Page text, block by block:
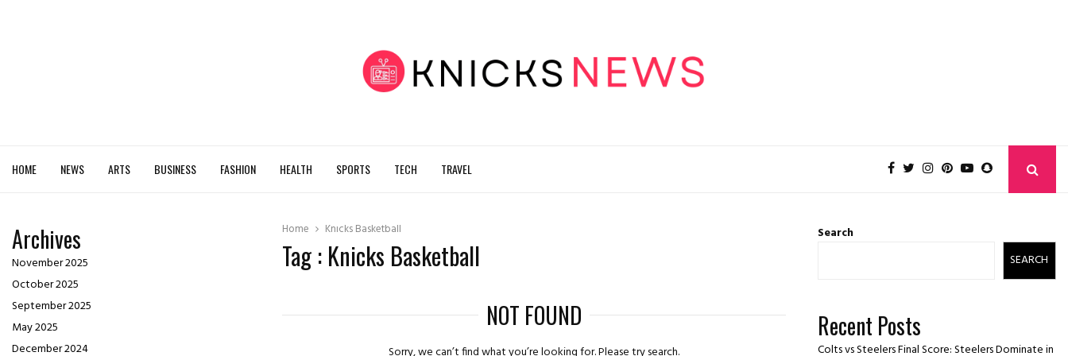
HOME NEWS ARTS BUSINESS FASHION HEALTH SPORTS TECH TRAVEL
Home Knicks Basketball
Tag : Knicks Basketball
NOT FOUND
Sorry, we can’t find what you’re looking for. Please try search.
Archives
November 2025
October 2025
September 2025
May 2025
December 2024
Search
SEARCH
Recent Posts
Colts vs Steelers Final Score: Steelers Dominate in